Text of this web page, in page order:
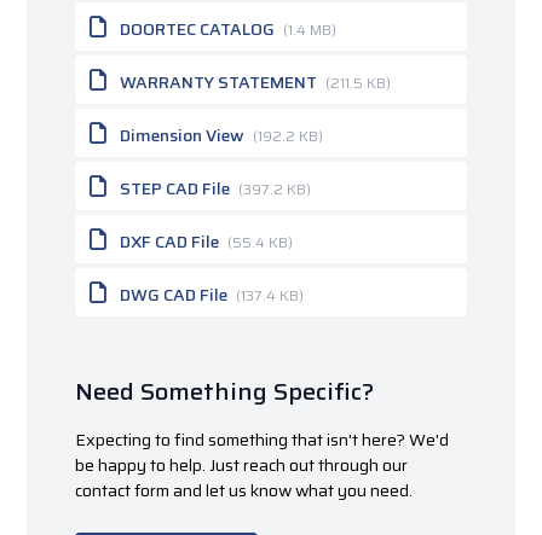
DOORTEC CATALOG (1.4 MB)
WARRANTY STATEMENT (211.5 KB)
Dimension View (192.2 KB)
STEP CAD File (397.2 KB)
DXF CAD File (55.4 KB)
DWG CAD File (137.4 KB)
Need Something Specific?
Expecting to find something that isn't here? We'd
be happy to help. Just reach out through our
contact form and let us know what you need.